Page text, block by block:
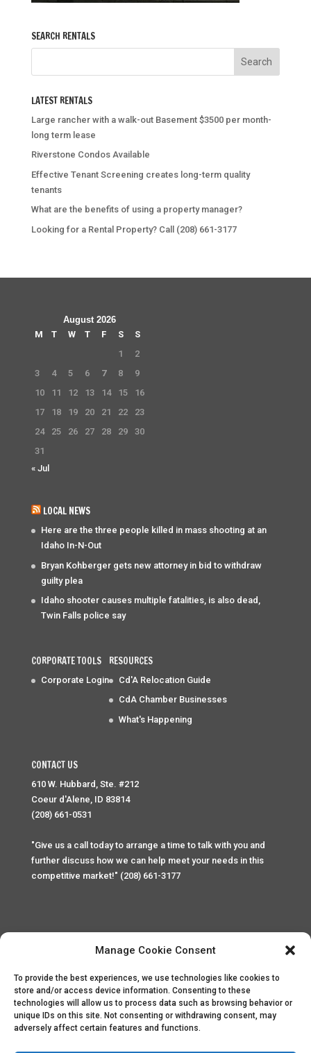
Manage Cookie Consent
To provide the best experiences, we use technologies like cookies to
store and/or access device information. Consenting to these
technologies will allow us to process data such as browsing behavior or
unique IDs on this site. Not consenting or withdrawing consent, may
adversely affect certain features and functions.
SEARCH RENTALS
LATEST RENTALS
Large rancher with a walk-out Basement $3500 per month-
long term lease
Riverstone Condos Available
Effective Tenant Screening creates long-term quality
tenants
What are the benefits of using a property manager?
Looking for a Rental Property? Call (208) 661-3177
August 2026
M
T W T F S
S
1
2
3
4 5 6 7 8
9
10
11 12 13 14 15
16
17
18 19 20 21 22
23
24
25 26 27 28 29
30
31
« Jul
LOCAL NEWS
Here are the three people killed in mass shooting at an
Idaho In-N-Out
Bryan Kohberger gets new attorney in bid to withdraw
guilty plea
Idaho shooter causes multiple fatalities, is also dead,
Twin Falls police say
CORPORATE TOOLS
Corporate Login
RESOURCES
Cd'A Relocation Guide
CdA Chamber Businesses
What's Happening
CONTACT US
610 W. Hubbard, Ste. #212
Coeur d'Alene, ID 83814
(208) 661-0531
"Give us a call today to arrange a time to talk with you and
further discuss how we can help meet your needs in this
competitive market!" (208) 661-3177
Home Privacy Policy Contact
Copyright © 2025 Palace Property Management. All rights
reserved. Unauthorized access or attempt to access this
site and it's sensitive content and information is punishable